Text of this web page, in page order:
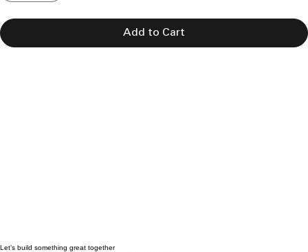
Add to Cart
Let’s build something great together